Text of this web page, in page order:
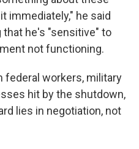
immediately," he said
he's "sensitive" to
not functioning.
workers, military
hit by the shutdown,
lies in negotiation, not